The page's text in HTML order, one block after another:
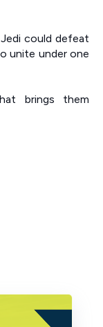
could defeat
unite under one
brings them